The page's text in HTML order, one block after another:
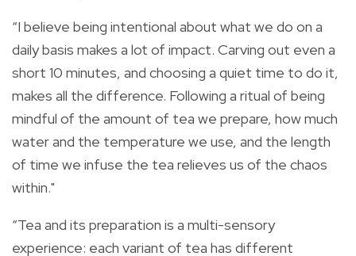
“I believe being intentional about what we do on a
daily basis makes a lot of impact. Carving out even a
short 10 minutes, and choosing a quiet time to do it,
makes all the difference. Following a ritual of being
mindful of the amount of tea we prepare, how much
water and the temperature we use, and the length
of time we infuse the tea relieves us of the chaos
within."
“Tea and its preparation is a multi-sensory
experience: each variant of tea has different